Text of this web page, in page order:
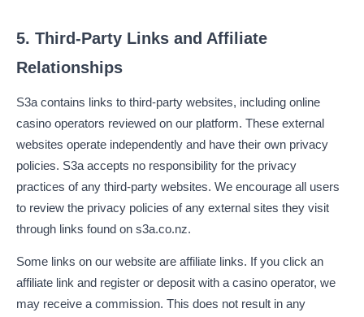
5. Third-Party Links and Affiliate
Relationships
S3a contains links to third-party websites, including online
casino operators reviewed on our platform. These external
websites operate independently and have their own privacy
policies. S3a accepts no responsibility for the privacy
practices of any third-party websites. We encourage all users
to review the privacy policies of any external sites they visit
through links found on s3a.co.nz.
Some links on our website are affiliate links. If you click an
affiliate link and register or deposit with a casino operator, we
may receive a commission. This does not result in any